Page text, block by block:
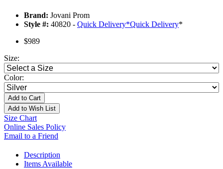
Brand: Jovani Prom
Style #: 40820 - Quick Delivery*Quick Delivery*
$989
Size:
Color:
Add to Cart
Add to Wish List
Size Chart
Online Sales Policy
Email to a Friend
Description
Items Available